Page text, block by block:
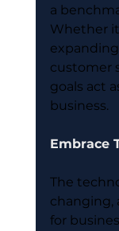
a
Whether
customer
goals act
business.
Embrace
The
changing,
for